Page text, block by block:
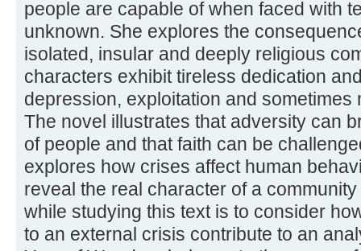
people are capable of when faced with
unknown. She explores the
isolated, insular and deeply religious
characters exhibit tireless dedication
depression, exploitation and sometimes
The novel illustrates that adversity can
of people and that faith can be
explores how crises affect human
reveal the real character of a
while studying this text is to consider
to an external crisis contribute to an